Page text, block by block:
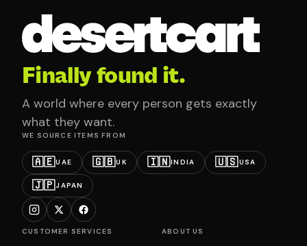
Finally found it.
A world where every person gets exactly
what they want.
WE SOURCE ITEMS FROM
🇦🇪UAE 🇬🇧UK 🇮🇳INDIA 🇺🇸USA
🇯🇵JAPAN
CUSTOMER SERVICES ABOUT US